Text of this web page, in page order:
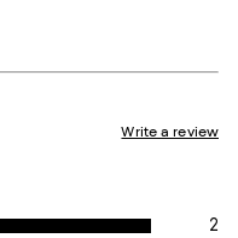
Write a review
2